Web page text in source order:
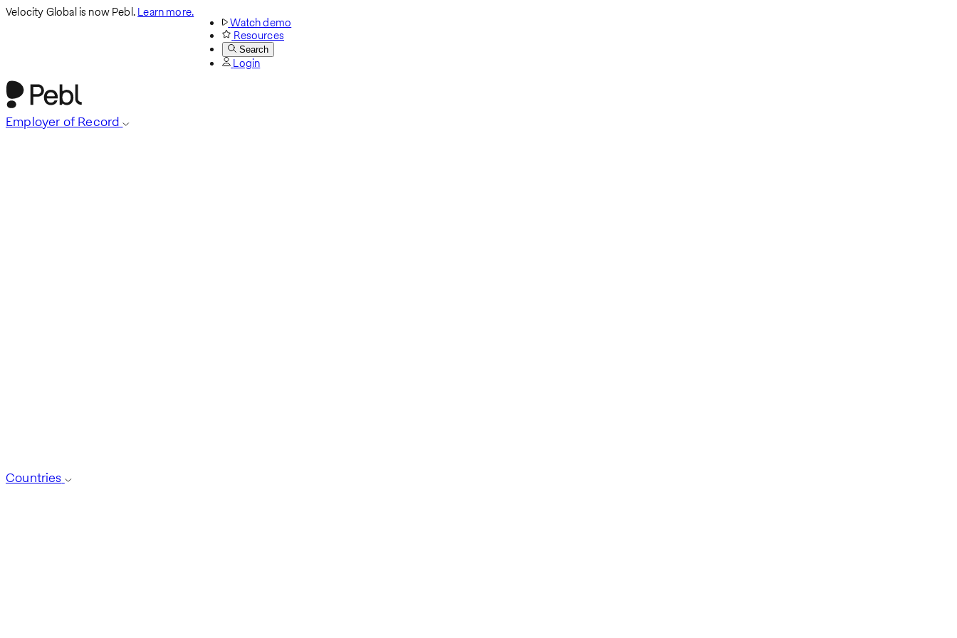
Velocity Global is now Pebl.Learn more.
Watch demo
Resources
Search
Login
Employer of Record
Countries